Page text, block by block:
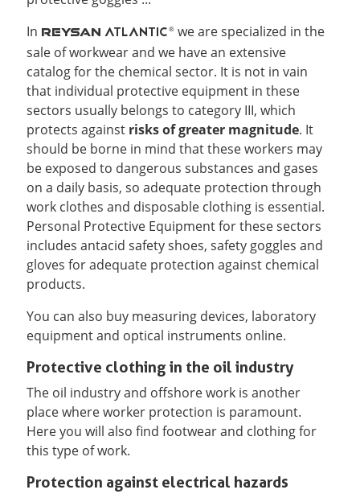
In REYSAN ATLANTIC ® we are specialized in the
sale of workwear and we have an extensive
catalog for the chemical sector. It is not in vain
that individual protective equipment in these
sectors usually belongs to category III, which
protects against risks of greater magnitude. It
should be borne in mind that these workers may
be exposed to dangerous substances and gases
on a daily basis, so adequate protection through
work clothes and disposable clothing is essential.
Personal Protective Equipment for these sectors
includes antacid safety shoes, safety goggles and
gloves for adequate protection against chemical
products.
You can also buy measuring devices, laboratory
equipment and optical instruments online.
Protective clothing in the oil industry
The oil industry and offshore work is another
place where worker protection is paramount.
Here you will also find footwear and clothing for
this type of work.
Protection against electrical hazards